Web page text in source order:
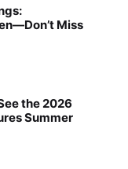
Miss
the 2026
Summer